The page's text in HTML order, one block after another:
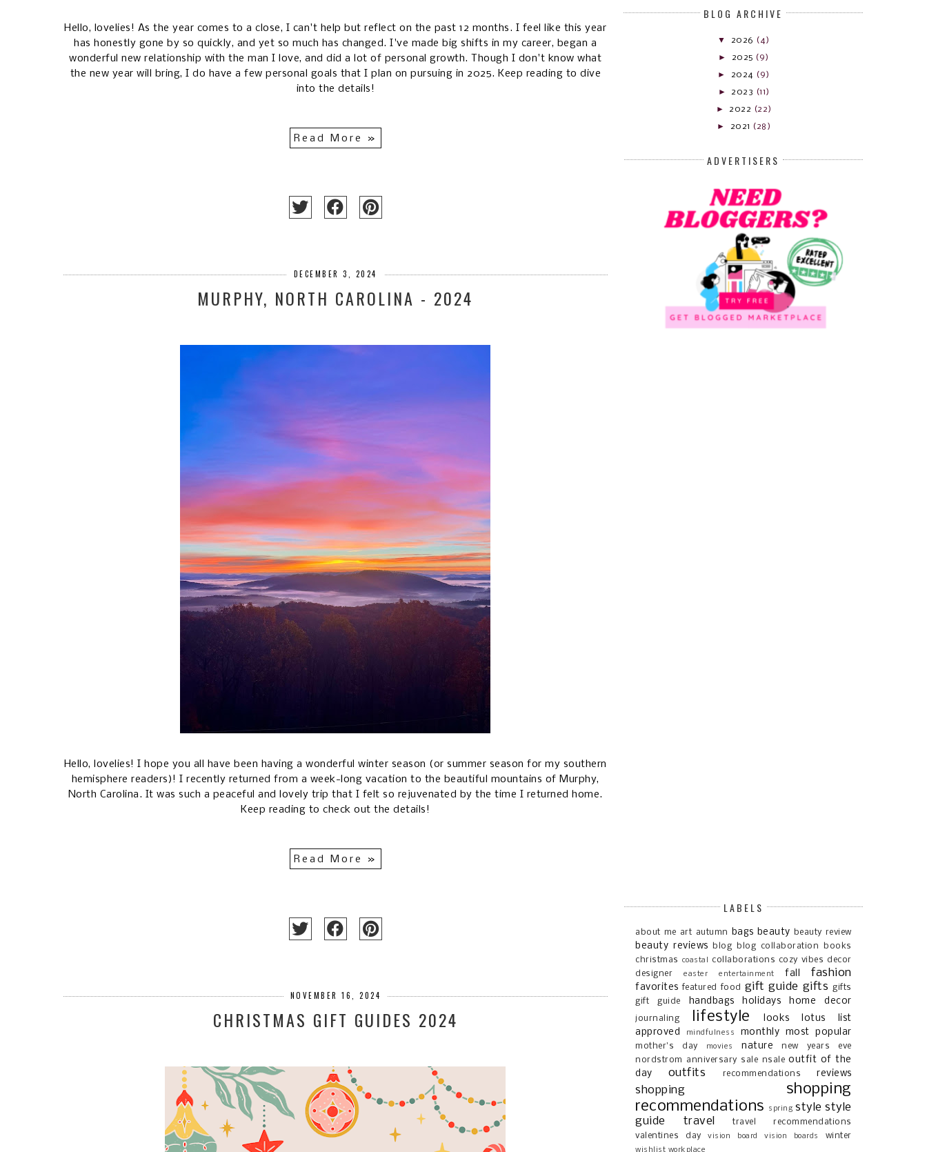
Hello, lovelies! As the year comes to a close, I can't help but reflect on the past 12 months. I feel like this year
has honestly gone by so quickly, and yet so much has changed. I've made big shifts in my career, began a
wonderful new relationship with the man I love, and did a lot of personal growth. Though I don't know what
the new year will bring, I do have a few personal goals that I plan on pursuing in 2025. Keep reading to dive
into the details!
Read More »
DECEMBER 3, 2024
MURPHY, NORTH CAROLINA - 2024
Hello, lovelies! I hope you all have been having a wonderful winter season (or summer season for my southern
hemisphere readers)! I recently returned from a week-long vacation to the beautiful mountains of Murphy,
North Carolina. It was such a peaceful and lovely trip that I felt so rejuvenated by the time I returned home.
Keep reading to check out the details!
Read More »
NOVEMBER 16, 2024
CHRISTMAS GIFT GUIDES 2024
BLOG ARCHIVE
▼ 2026 (4)
► 2025 (9)
► 2024 (9)
► 2023 (11)
► 2022 (22)
► 2021 (28)
ADVERTISERS
LABELS
about me art autumn bags beauty beauty review
beauty reviews blog blog collaboration
books
christmas coastal collaborations cozy vibes decor
designer
easter entertainment fall fashion
favorites featured food gift guide gifts
gifts
gift guide
handbags holidays home decor
journaling lifestyle looks
lotus list
approved
mindfulness monthly most popular
mother's day movies nature
new years eve
nordstrom anniversary sale nsale outfit of the
day
outfits recommendations reviews
shopping
shopping
recommendations
spring style style
guide
travel
travel recommendations
valentines day
vision board vision boards winter
wishlist workplace